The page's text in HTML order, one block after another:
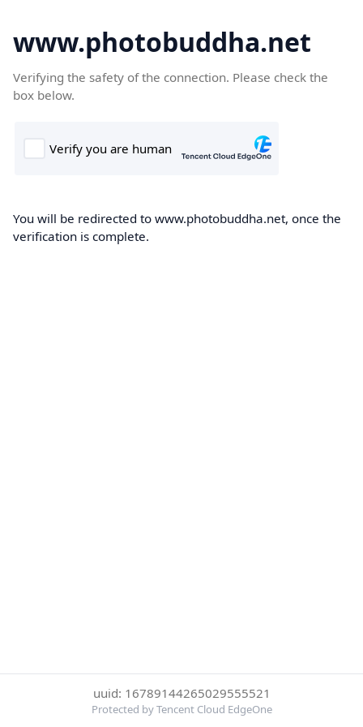
www.photobuddha.net
Verifying the safety of the connection. Please check the
box below.
You will be redirected to www.photobuddha.net, once the
verification is complete.
uuid: 16789144265029555521
Protected by Tencent Cloud EdgeOne